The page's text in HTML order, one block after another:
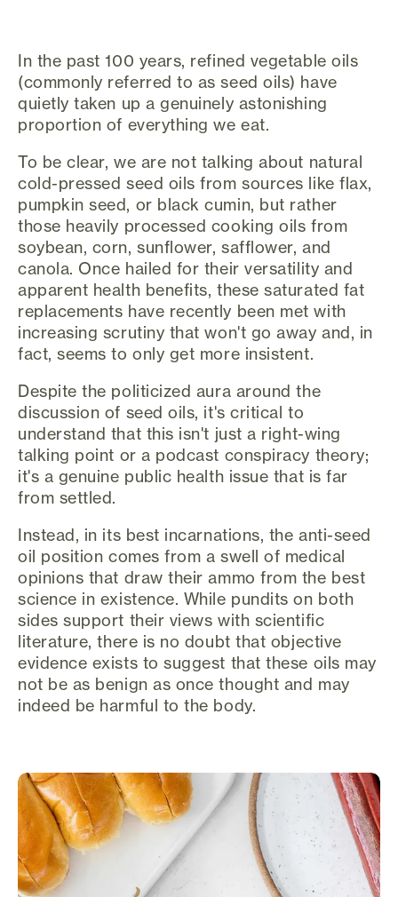
In the past 100 years, refined vegetable oils
(commonly referred to as seed oils) have
quietly taken up a genuinely astonishing
proportion of everything we eat.
To be clear, we are not talking about natural
cold-pressed seed oils from sources like flax,
pumpkin seed, or black cumin, but rather
those heavily processed cooking oils from
soybean, corn, sunflower, safflower, and
canola. Once hailed for their versatility and
apparent health benefits, these saturated fat
replacements have recently been met with
increasing scrutiny that won't go away and, in
fact, seems to only get more insistent.
Despite the politicized aura around the
discussion of seed oils, it's critical to
understand that this isn't just a right-wing
talking point or a podcast conspiracy theory;
it's a genuine public health issue that is far
from settled.
Instead, in its best incarnations, the anti-seed
oil position comes from a swell of medical
opinions that draw their ammo from the best
science in existence. While pundits on both
sides support their views with scientific
literature, there is no doubt that objective
evidence exists to suggest that these oils may
not be as benign as once thought and may
indeed be harmful to the body.